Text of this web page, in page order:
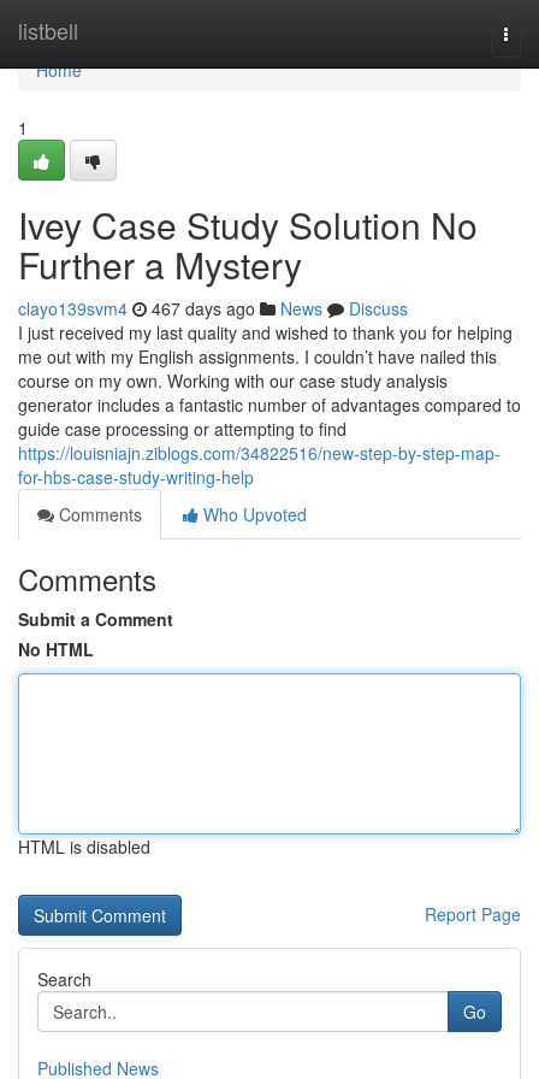
listbell
Home
Home
1
Ivey Case Study Solution No
Further a Mystery
clayo139svm4 467 days ago News
Discuss
I just received my last quality and wished to thank you for helping
me out with my English assignments. I couldn’t have nailed this
course on my own. Working with our case study analysis
generator includes a fantastic number of advantages compared to
guide case processing or attempting to find
https://louisniajn.ziblogs.com/34822516/new-step-by-step-map-
for-hbs-case-study-writing-help
Comments
Who Upvoted
Comments
Submit a Comment
No HTML
HTML is disabled
Report Page
Search
Go
Published News